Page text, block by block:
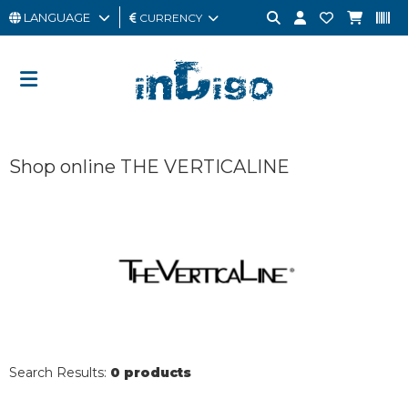
MAN
CARD
LANGUAGE CURRENCY
Shop online THE VERTICALINE
Search Results: 0 products